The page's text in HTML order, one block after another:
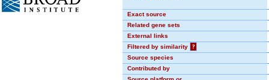
Exact source
Related gene sets
External links
Filtered by similarity
?
Source species
Contributed by